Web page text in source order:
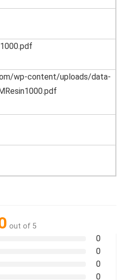
wp-content/uploads/data-
out of 5
0
0
0
0